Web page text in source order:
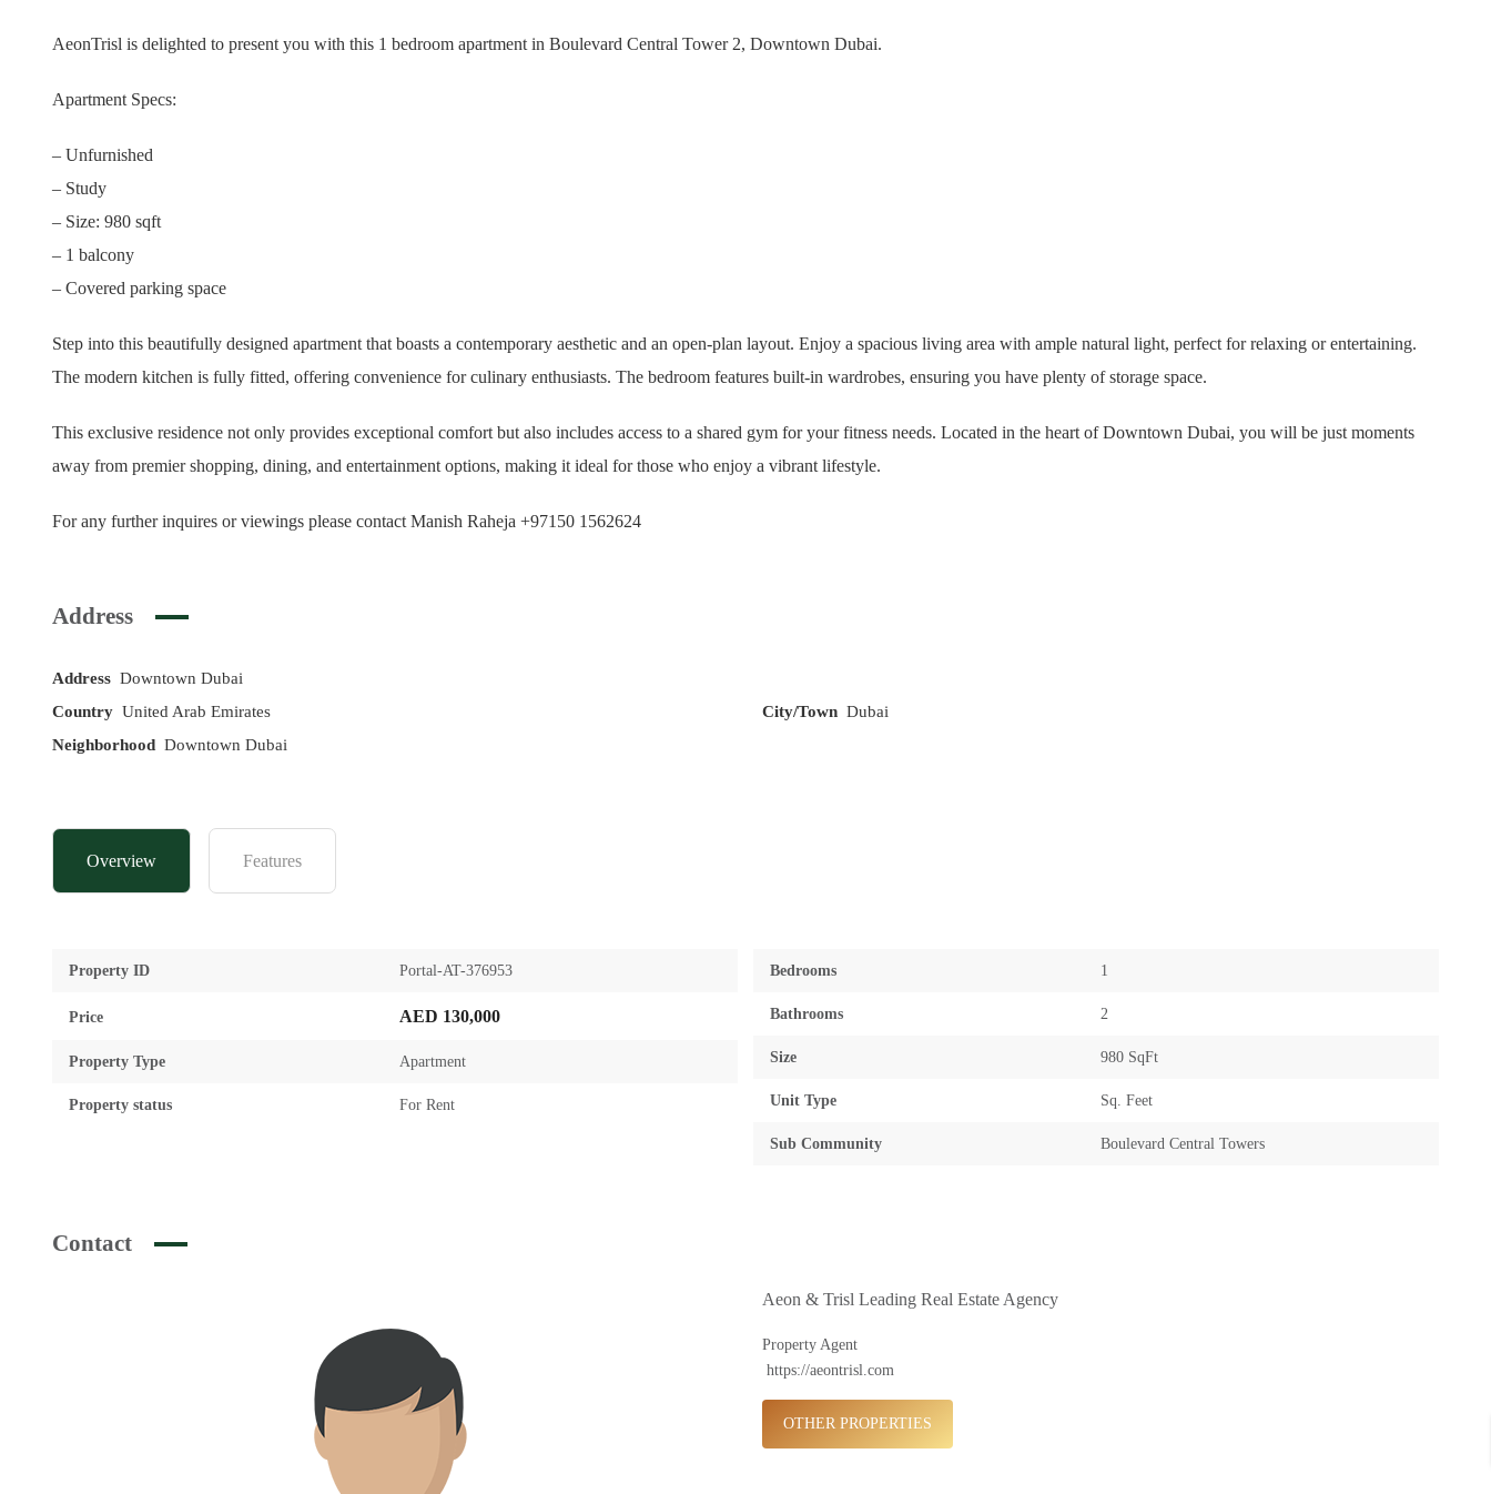
AeonTrisl is delighted to present you with this 1 bedroom apartment in Boulevard Central Tower 2, Downtown Dubai.
Apartment Specs:
– Unfurnished
– Study
– Size: 980 sqft
– 1 balcony
– Covered parking space
Step into this beautifully designed apartment that boasts a contemporary aesthetic and an open-plan layout. Enjoy a spacious living area with ample natural light, perfect for relaxing or entertaining.
The modern kitchen is fully fitted, offering convenience for culinary enthusiasts. The bedroom features built-in wardrobes, ensuring you have plenty of storage space.
This exclusive residence not only provides exceptional comfort but also includes access to a shared gym for your fitness needs. Located in the heart of Downtown Dubai, you will be just moments
away from premier shopping, dining, and entertainment options, making it ideal for those who enjoy a vibrant lifestyle.
For any further inquires or viewings please contact Manish Raheja +97150 1562624
Address
Address Downtown Dubai
Country United Arab Emirates City/Town Dubai
Neighborhood Downtown Dubai
Overview Features
Property ID Portal-AT-376953
Price AED 130,000
Property Type Apartment
Property status For Rent
Bedrooms 1
Bathrooms 2
Size 980 SqFt
Unit Type Sq. Feet
Sub Community Boulevard Central Towers
Contact
Aeon & Trisl Leading Real Estate Agency
Property Agent
https://aeontrisl.com
OTHER PROPERTIES